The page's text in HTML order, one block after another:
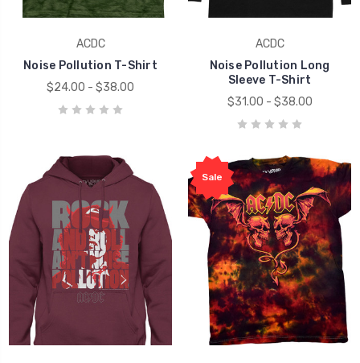
ACDC
Noise Pollution T-Shirt
$24.00 - $38.00
ACDC
Noise Pollution Long
Sleeve T-Shirt
$31.00 - $38.00
Sale